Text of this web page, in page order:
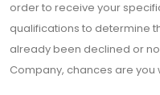
order to receive your
qualifications to determine
already been declined or
Company, chances are you